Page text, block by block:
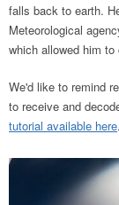
falls back to earth.
Meteorological
which allowed him
We'd like to remind
to receive and
tutorial available here.